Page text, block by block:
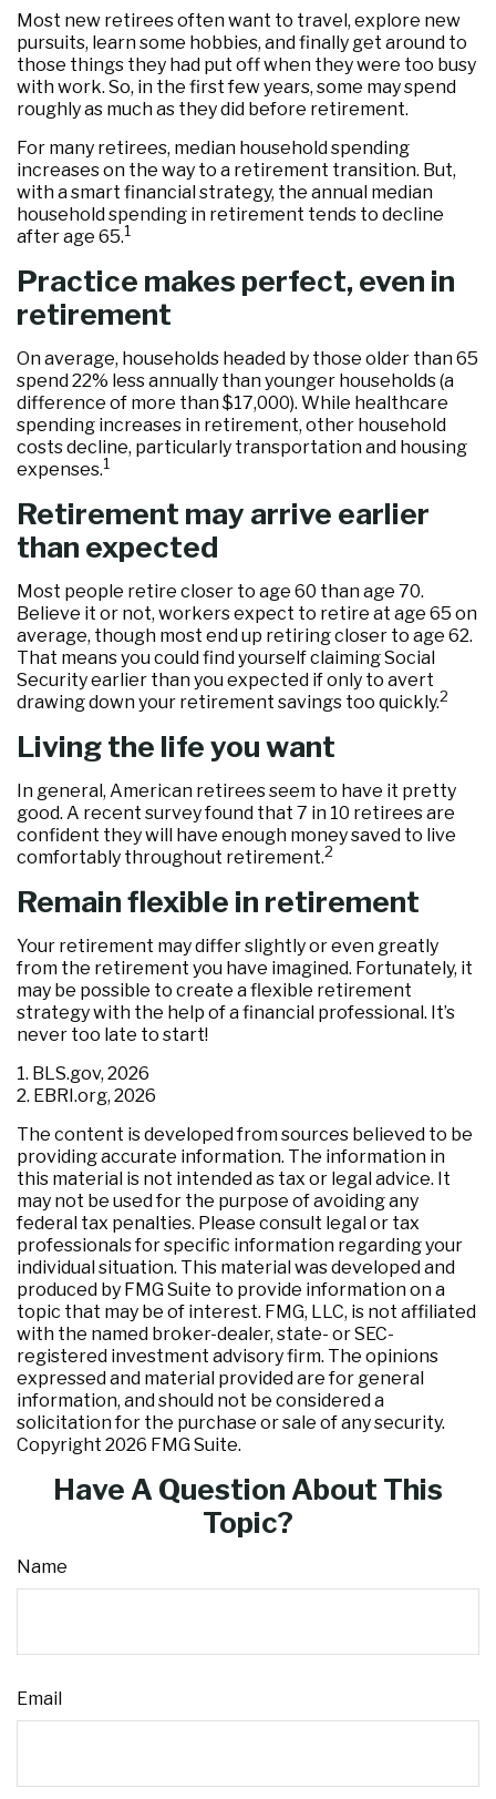
Most new retirees often want to travel, explore new
pursuits, learn some hobbies, and finally get around to
those things they had put off when they were too busy
with work. So, in the first few years, some may spend
roughly as much as they did before retirement.
For many retirees, median household spending
increases on the way to a retirement transition. But,
with a smart financial strategy, the annual median
household spending in retirement tends to decline
after age 65.1
Practice makes perfect, even in
retirement
On average, households headed by those older than 65
spend 22% less annually than younger households (a
difference of more than $17,000). While healthcare
spending increases in retirement, other household
costs decline, particularly transportation and housing
expenses.1
Retirement may arrive earlier
than expected
Most people retire closer to age 60 than age 70.
Believe it or not, workers expect to retire at age 65 on
average, though most end up retiring closer to age 62.
That means you could find yourself claiming Social
Security earlier than you expected if only to avert
drawing down your retirement savings too quickly.2
Living the life you want
In general, American retirees seem to have it pretty
good. A recent survey found that 7 in 10 retirees are
confident they will have enough money saved to live
comfortably throughout retirement.2
Remain flexible in retirement
Your retirement may differ slightly or even greatly
from the retirement you have imagined. Fortunately, it
may be possible to create a flexible retirement
strategy with the help of a financial professional. It’s
never too late to start!
1. BLS.gov, 2026
2. EBRI.org, 2026
The content is developed from sources believed to be
providing accurate information. The information in
this material is not intended as tax or legal advice. It
may not be used for the purpose of avoiding any
federal tax penalties. Please consult legal or tax
professionals for specific information regarding your
individual situation. This material was developed and
produced by FMG Suite to provide information on a
topic that may be of interest. FMG, LLC, is not affiliated
with the named broker-dealer, state- or SEC-
registered investment advisory firm. The opinions
expressed and material provided are for general
information, and should not be considered a
solicitation for the purchase or sale of any security.
Copyright 2026 FMG Suite.
Have A Question About This
Topic?
Name
Email